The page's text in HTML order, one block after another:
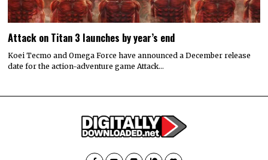
Attack on Titan 3 launches by year’s end
Koei Tecmo and Omega Force have announced a December release
date for the action-adventure game Attack…